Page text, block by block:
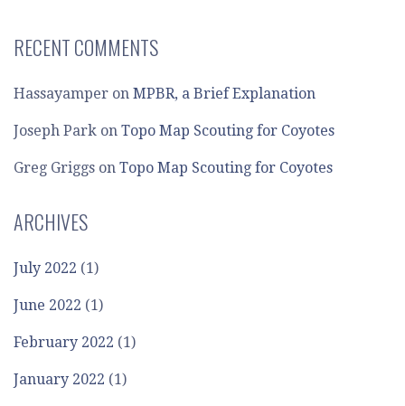
RECENT COMMENTS
Hassayamper on MPBR, a Brief Explanation
Joseph Park on Topo Map Scouting for Coyotes
Greg Griggs on Topo Map Scouting for Coyotes
ARCHIVES
July 2022 (1)
June 2022 (1)
February 2022 (1)
January 2022 (1)